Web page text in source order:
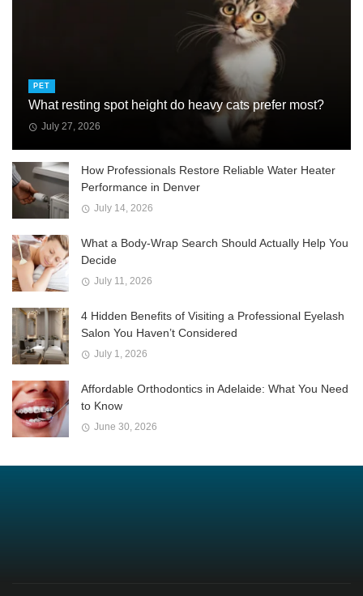
PET
What resting spot height do heavy cats prefer most?
July 27, 2026
How Professionals Restore Reliable Water Heater
Performance in Denver
July 14, 2026
What a Body-Wrap Search Should Actually Help You
Decide
July 11, 2026
4 Hidden Benefits of Visiting a Professional Eyelash
Salon You Haven’t Considered
July 1, 2026
Affordable Orthodontics in Adelaide: What You Need
to Know
June 30, 2026